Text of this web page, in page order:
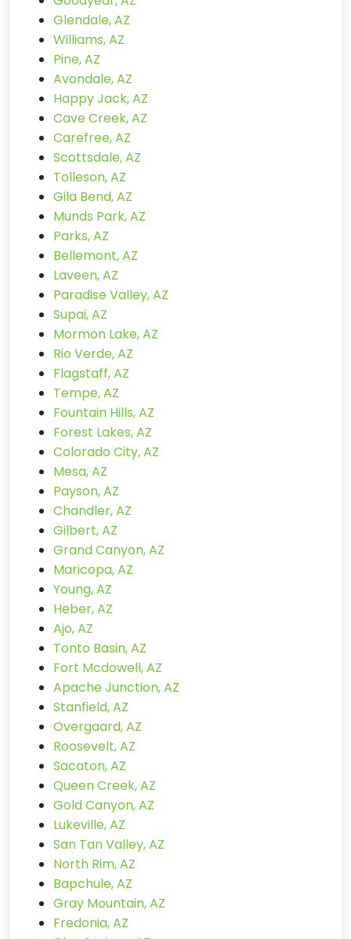
Glendale, AZ
Williams, AZ
Pine, AZ
Avondale, AZ
Happy Jack, AZ
Cave Creek, AZ
Carefree, AZ
Scottsdale, AZ
Tolleson, AZ
Gila Bend, AZ
Munds Park, AZ
Parks, AZ
Bellemont, AZ
Laveen, AZ
Paradise Valley, AZ
Supai, AZ
Mormon Lake, AZ
Rio Verde, AZ
Flagstaff, AZ
Tempe, AZ
Fountain Hills, AZ
Forest Lakes, AZ
Colorado City, AZ
Mesa, AZ
Payson, AZ
Chandler, AZ
Gilbert, AZ
Grand Canyon, AZ
Maricopa, AZ
Young, AZ
Heber, AZ
Ajo, AZ
Tonto Basin, AZ
Fort Mcdowell, AZ
Apache Junction, AZ
Stanfield, AZ
Overgaard, AZ
Roosevelt, AZ
Sacaton, AZ
Queen Creek, AZ
Gold Canyon, AZ
Lukeville, AZ
San Tan Valley, AZ
North Rim, AZ
Bapchule, AZ
Gray Mountain, AZ
Fredonia, AZ